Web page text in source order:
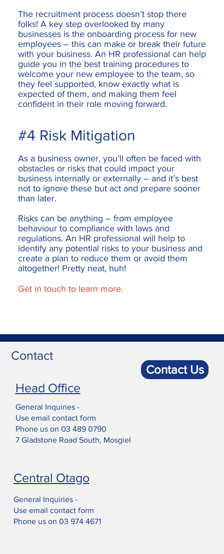
The recruitment process doesn’t stop there
folks! A key step overlooked by many
businesses is the onboarding process for new
employees – this can make or break their future
with your business. An HR professional can help
guide you in the best training procedures to
welcome your new employee to the team, so
they feel supported, know exactly what is
expected of them, and making them feel
confident in their role moving forward.
As a business owner, you’ll often be faced with
obstacles or risks that could impact your
business internally or externally – and it’s best
not to ignore these but act and prepare sooner
than later.
Risks can be anything – from employee
behaviour to compliance with laws and
regulations. An HR professional will help to
identify any potential risks to your business and
create a plan to reduce them or avoid them
altogether! Pretty neat, huh!
Get in touch to learn more.
#4 Risk Mitigation
Contact
Head Office
General Inquiries -
Use email contact form
Phone us on 03 489 0790
7 Gladstone Road South, Mosgiel
Central Otago
General Inquiries -
Use email contact form
Phone us on 03 974 4671
Contact Us